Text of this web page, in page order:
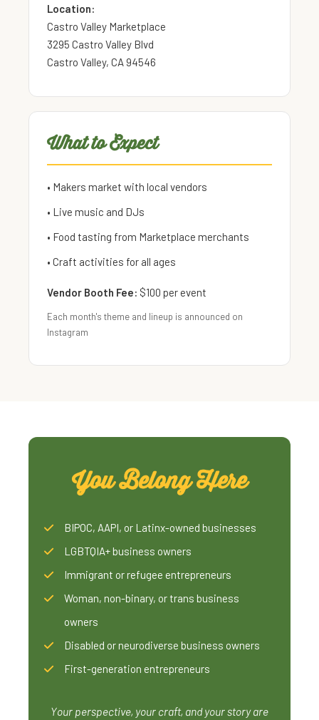
Location:
Castro Valley Marketplace
3295 Castro Valley Blvd
Castro Valley, CA 94546
What to Expect
• Makers market with local vendors
• Live music and DJs
• Food tasting from Marketplace merchants
• Craft activities for all ages
Vendor Booth Fee: $100 per event
Each month's theme and lineup is announced on
Instagram
You Belong Here
BIPOC, AAPI, or Latinx-owned businesses
LGBTQIA+ business owners
Immigrant or refugee entrepreneurs
Woman, non-binary, or trans business
owners
Disabled or neurodiverse business owners
First-generation entrepreneurs
Your perspective, your craft, and your story are